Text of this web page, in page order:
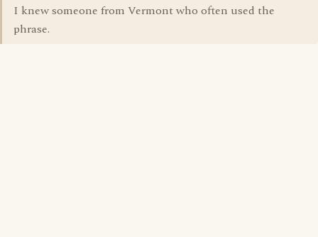
I knew someone from Vermont who often used the
phrase.